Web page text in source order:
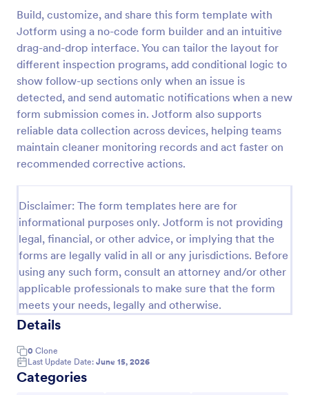
Build, customize, and share this form template with
Jotform using a no-code form builder and an intuitive
drag-and-drop interface. You can tailor the layout for
different inspection programs, add conditional logic to
show follow-up sections only when an issue is
detected, and send automatic notifications when a new
form submission comes in. Jotform also supports
reliable data collection across devices, helping teams
maintain cleaner monitoring records and act faster on
recommended corrective actions.
Disclaimer: The form templates here are for
informational purposes only. Jotform is not providing
legal, financial, or other advice, or implying that the
forms are legally valid in all or any jurisdictions. Before
using any such form, consult an attorney and/or other
applicable professionals to make sure that the form
meets your needs, legally and otherwise.
Details
0 Clone
Last Update Date: June 15, 2026
Categories
Team Leader Feedback Form Generic Monitoring
A team leader feedback form is used by employees
to collect feedback from other employees within
Business Forms
Use Template
Preview